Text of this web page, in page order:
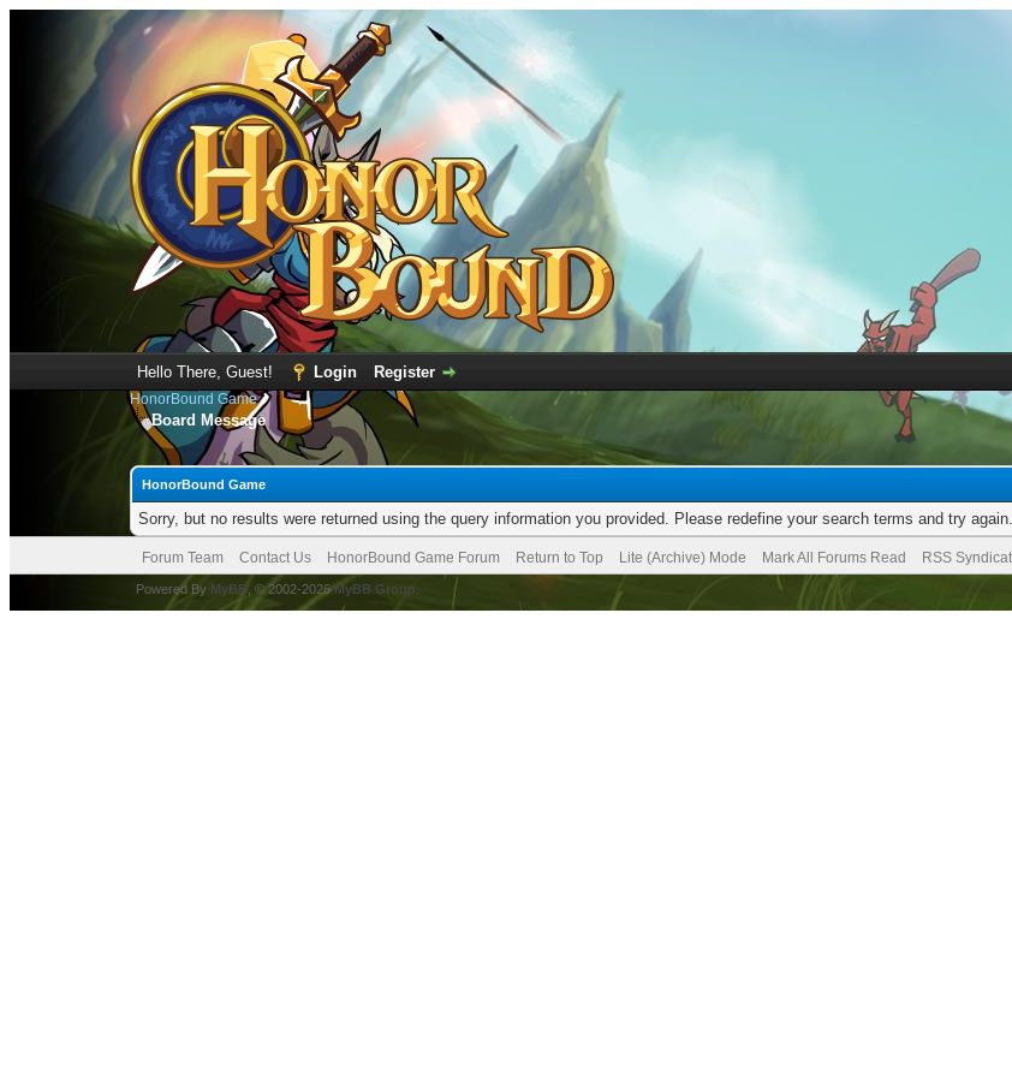
Hello There, Guest! Login Register
HonorBound Game
Board Message
HonorBound Game
Sorry, but no results were returned using the query information you provided. Please redefine your search terms and try again.
Forum Team Contact Us HonorBound Game Forum Return to Top Lite (Archive) Mode Mark All Forums Read RSS
Powered By MyBB , © 2002-2026MyBB Group